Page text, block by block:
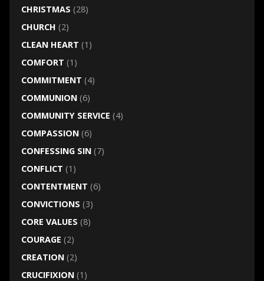
CHRISTMAS (28)
CHURCH (2)
CLEAN HEART (1)
COMFORT (1)
COMMITMENT (4)
COMMUNION(6)
COMMUNITY SERVICE (4)
COMPASSION(6)
CONFESSING SIN(7)
CONFLICT (1)
CONTENTMENT (6)
CONVICTIONS (3)
CORE VALUES (8)
COURAGE (2)
CREATION(2)
CRUCIFIXION(1)